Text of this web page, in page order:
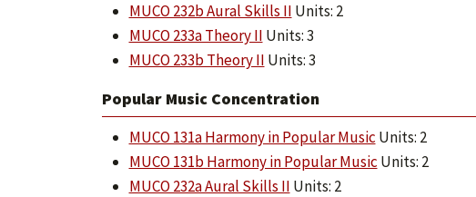
MUCO 232b Aural Skills II Units: 2
MUCO 233a Theory II Units: 3
MUCO 233b Theory II Units: 3
Popular Music Concentration
MUCO 131a Harmony in Popular Music Units: 2
MUCO 131b Harmony in Popular Music Units: 2
MUCO 232a Aural Skills II Units: 2